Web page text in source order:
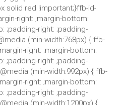
solid red !important;}ffb-id-
right: ;margin-bottom:
;padding-right: ;padding-
(min-width:768px) { ffb-
right: ;margin-bottom:
;padding-right: ;padding-
(min-width:992px) { ffb-
right: ;margin-bottom:
;padding-right: ;padding-
(min-width:1200px) {